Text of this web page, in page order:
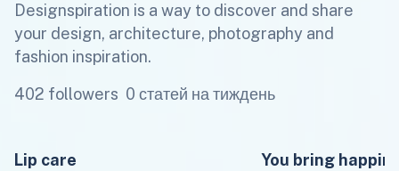
Designspiration is a way to discover and share
your design, architecture, photography and
fashion inspiration.
402 followers 0 статей на тиждень
Lip care You bring